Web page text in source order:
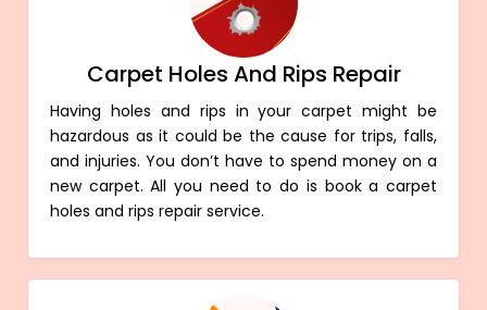
Carpet Holes And Rips Repair
Having holes and rips in your carpet might be
hazardous as it could be the cause for trips, falls,
and injuries. You don’t have to spend money on a
new carpet. All you need to do is book a carpet
holes and rips repair service.